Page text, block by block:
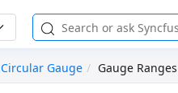
Circular Gauge Gauge Ranges